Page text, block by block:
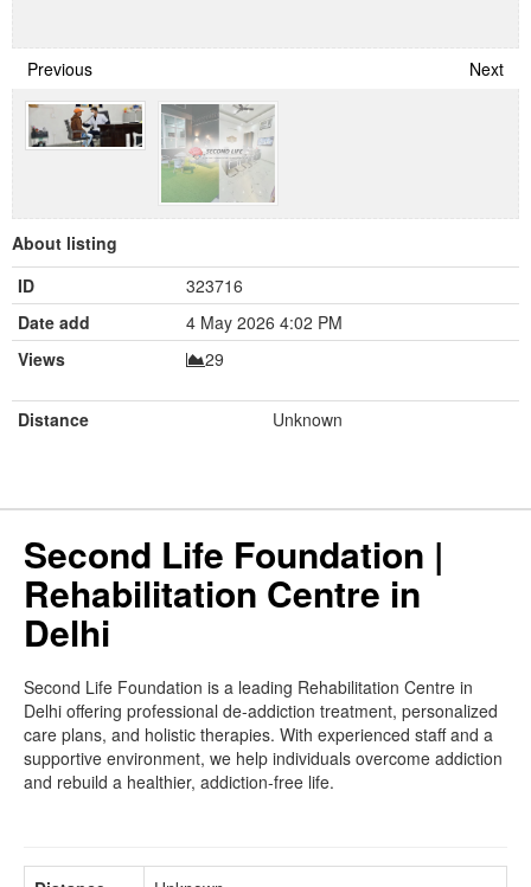
Previous Next
About listing
ID
323716
Date add
4 May 2026 4:02 PM
Views
29
Distance Unknown
Second Life Foundation |
Rehabilitation Centre in
Delhi
Second Life Foundation is a leading Rehabilitation Centre in
Delhi offering professional de-addiction treatment, personalized
care plans, and holistic therapies. With experienced staff and a
supportive environment, we help individuals overcome addiction
and rebuild a healthier, addiction-free life.